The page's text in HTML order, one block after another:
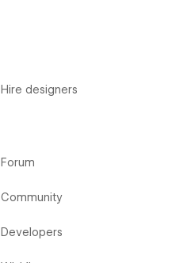
Hire designers
Forum
Community
Developers